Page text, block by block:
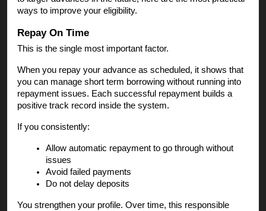
ways to improve your eligibility.
Repay On Time
This is the single most important factor.
When you repay your advance as scheduled, it shows that
you can manage short term borrowing without running into
repayment issues. Each successful repayment builds a
positive track record inside the system.
If you consistently:
Allow automatic repayment to go through without
issues
Avoid failed payments
Do not delay deposits
You strengthen your profile. Over time, this responsible